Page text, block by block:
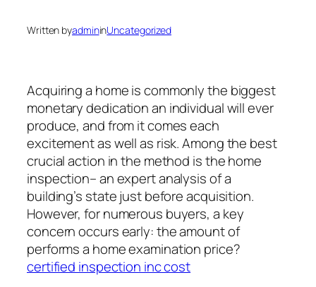
Written byadmininUncategorized
Acquiring a home is commonly the biggest
monetary dedication an individual will ever
produce, and from it comes each
excitement as well as risk. Among the best
crucial action in the method is the home
inspection– an expert analysis of a
building’s state just before acquisition.
However, for numerous buyers, a key
concern occurs early: the amount of
performs a home examination price?
certified inspection inc cost